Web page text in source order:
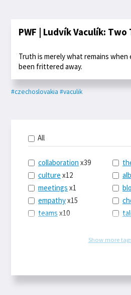
PWF | Ludvík Vaculík:
Truth is merely what remains when
been frittered away.
#czechoslovakia #vaculik
All
collaboration x39
culture x12
meetings x1
empathyx15
teams x10
sciencex27
Show more